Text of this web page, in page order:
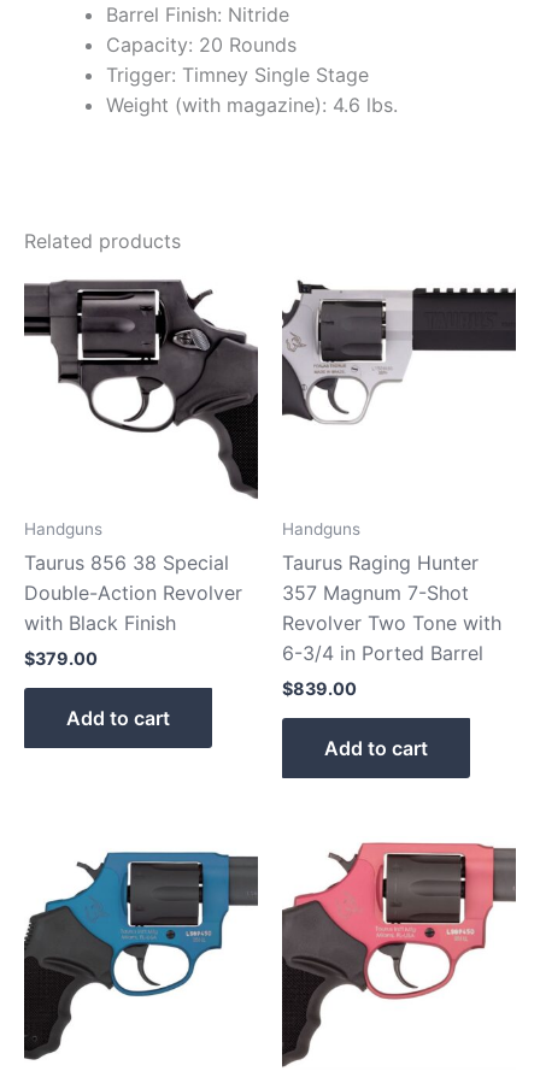
Barrel Finish: Nitride
Capacity: 20 Rounds
Trigger: Timney Single Stage
Weight (with magazine): 4.6 lbs.
Related products
Handguns
Taurus 856 38 Special
Double-Action Revolver
with Black Finish
$379.00
Add to cart
Handguns
Taurus Raging Hunter
357 Magnum 7-Shot
Revolver Two Tone with
6-3/4 in Ported Barrel
$839.00
Add to cart